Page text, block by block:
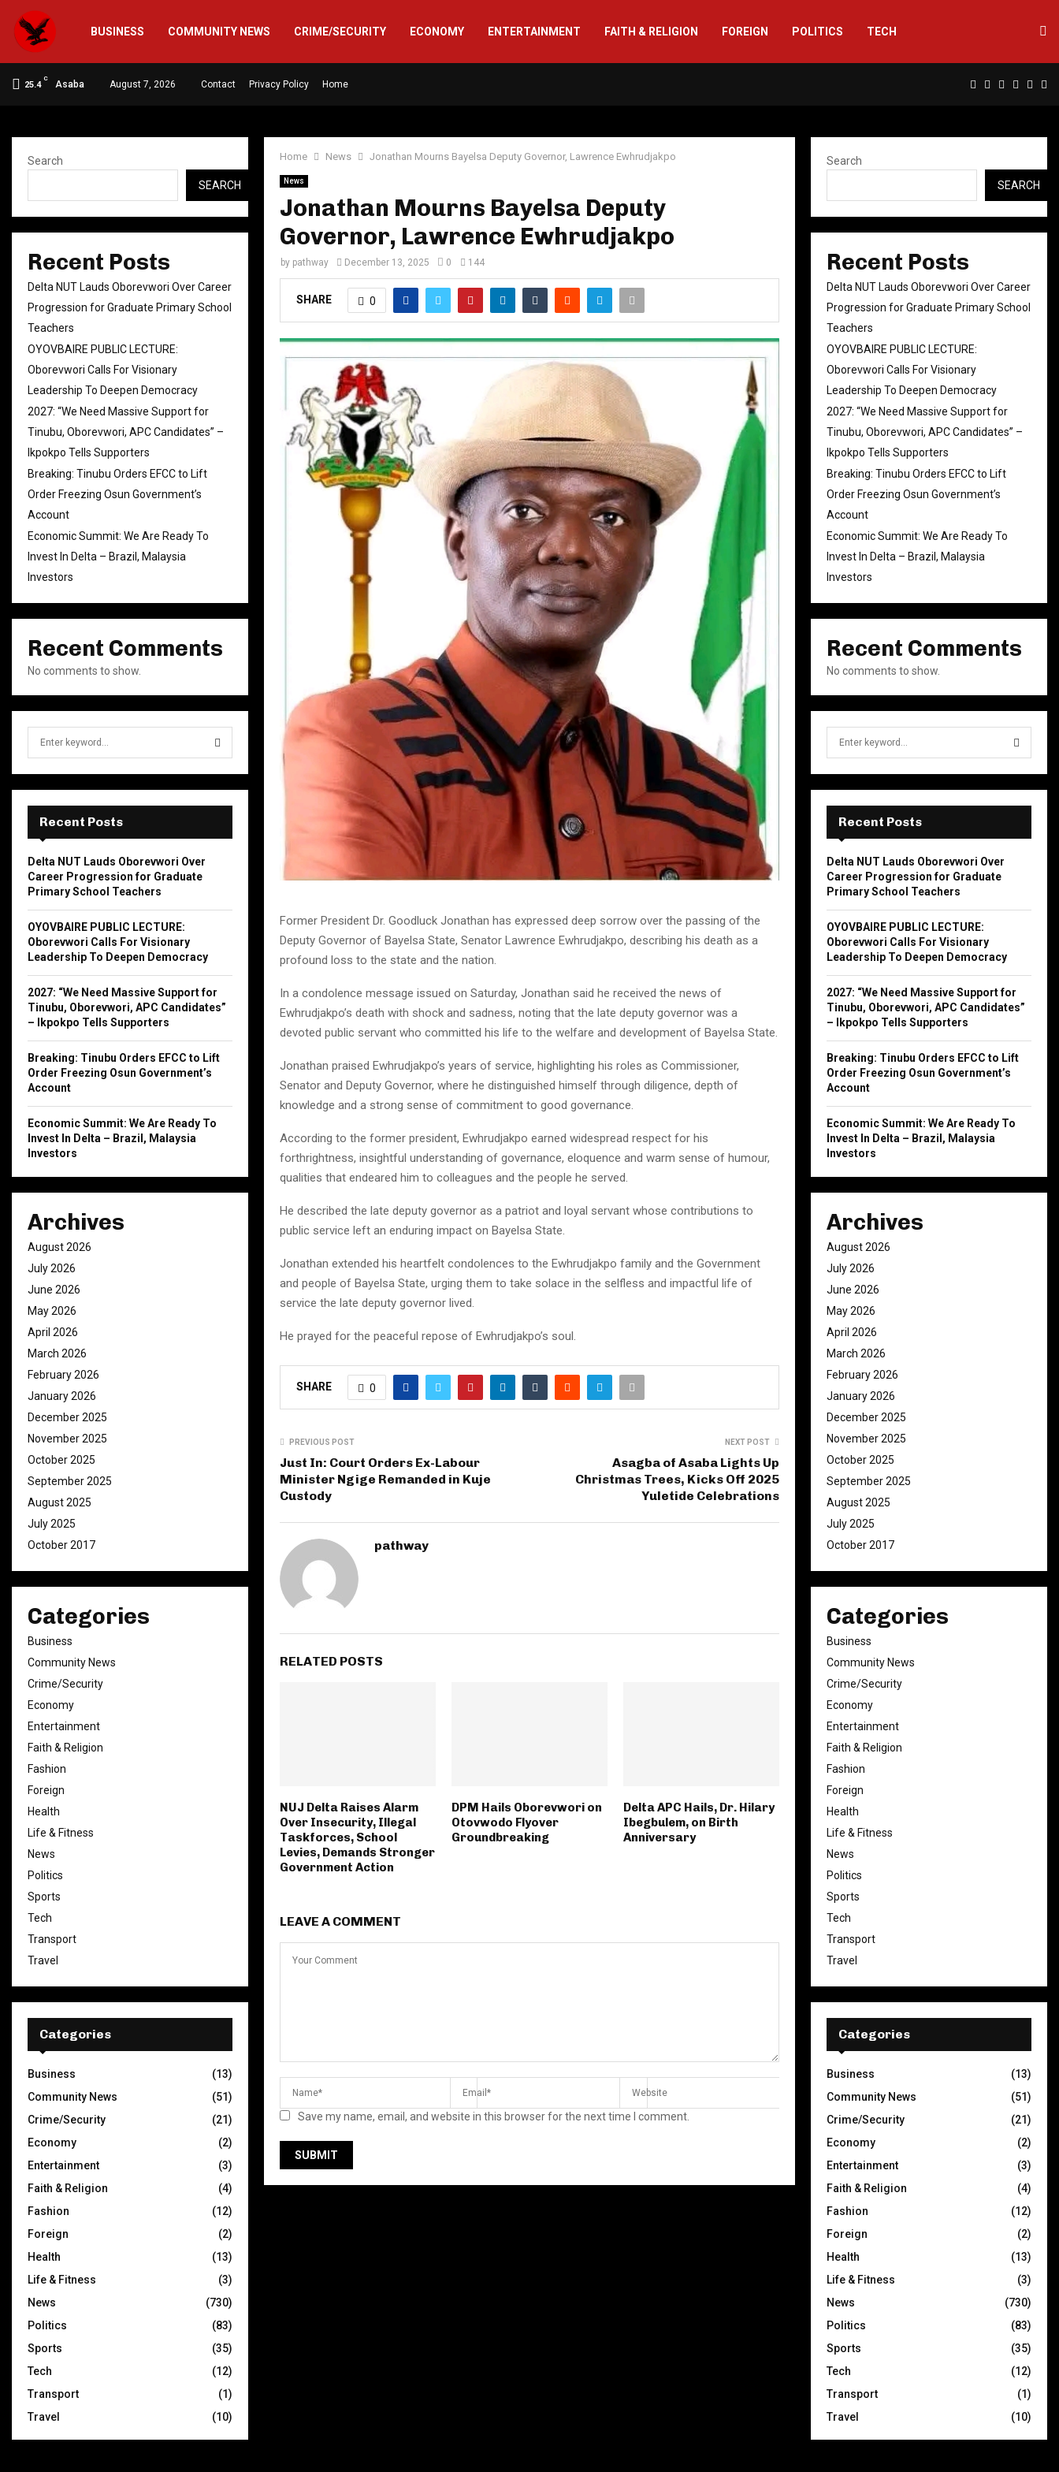
BUSINESS COMMUNITY NEWS CRIME/SECURITY ECONOMY ENTERTAINMENT FAITH & RELIGION FOREIGN POLITICS TECH
25.4
C
Asaba August 7, 2026 Contact Privacy Policy Home Facebook
TwitterInstagram
Linkedin
Home News Jonathan Mourns Bayelsa Deputy Governor, Lawrence Ewhrudjakpo
News
Jonathan Mourns Bayelsa Deputy
Governor, Lawrence Ewhrudjakpo
by pathway December 13, 2025 0 144
SHARE 0
Former President Dr. Goodluck Jonathan has expressed deep sorrow over the passing of the
Deputy Governor of Bayelsa State, Senator Lawrence Ewhrudjakpo, describing his death as a
profound loss to the state and the nation.
In a condolence message issued on Saturday, Jonathan said he received the news of
Ewhrudjakpo’s death with shock and sadness, noting that the late deputy governor was a
devoted public servant who committed his life to the welfare and development of Bayelsa State.
Jonathan praised Ewhrudjakpo’s years of service, highlighting his roles as Commissioner,
Senator and Deputy Governor, where he distinguished himself through diligence, depth of
knowledge and a strong sense of commitment to good governance.
According to the former president, Ewhrudjakpo earned widespread respect for his
forthrightness, insightful understanding of governance, eloquence and warm sense of humour,
qualities that endeared him to colleagues and the people he served.
He described the late deputy governor as a patriot and loyal servant whose contributions to
public service left an enduring impact on Bayelsa State.
Jonathan extended his heartfelt condolences to the Ewhrudjakpo family and the Government
and people of Bayelsa State, urging them to take solace in the selfless and impactful life of
service the late deputy governor lived.
He prayed for the peaceful repose of Ewhrudjakpo’s soul.
SHARE 0
PREVIOUS POST
Just In: Court Orders Ex-Labour
Minister Ngige Remanded in Kuje
Custody
NEXT POST
Asagba of Asaba Lights Up
Christmas Trees, Kicks Off 2025
Yuletide Celebrations
pathway
RELATED POSTS
NUJ Delta Raises Alarm
Over Insecurity, Illegal
Taskforces, School
Levies, Demands Stronger
Government Action
DPM Hails Oborevwori on
Otovwodo Flyover
Groundbreaking
Delta APC Hails, Dr. Hilary
Ibegbulem, on Birth
Anniversary
LEAVE A COMMENT
Save my name, email, and website in this browser for the next time I comment.
Search
SEARCH
Recent Posts
Delta NUT Lauds Oborevwori Over Career
Progression for Graduate Primary School
Teachers
OYOVBAIRE PUBLIC LECTURE:
Oborevwori Calls For Visionary
Leadership To Deepen Democracy
2027: “We Need Massive Support for
Tinubu, Oborevwori, APC Candidates” –
Ikpokpo Tells Supporters
Breaking: Tinubu Orders EFCC to Lift
Order Freezing Osun Government’s
Account
Economic Summit: We Are Ready To
Invest In Delta – Brazil, Malaysia
Investors
Recent Comments
No comments to show.
r
:
S
E
A
Recent Posts
Delta NUT Lauds Oborevwori Over
Career Progression for Graduate
Primary School Teachers
OYOVBAIRE PUBLIC LECTURE:
Oborevwori Calls For Visionary
Leadership To Deepen Democracy
2027: “We Need Massive Support for
Tinubu, Oborevwori, APC Candidates”
– Ikpokpo Tells Supporters
Breaking: Tinubu Orders EFCC to Lift
Order Freezing Osun Government’s
Account
Economic Summit: We Are Ready To
Invest In Delta – Brazil, Malaysia
Investors
Archives
August 2026
July 2026
June 2026
May 2026
April 2026
March 2026
February 2026
January 2026
December 2025
November 2025
October 2025
September 2025
August 2025
July 2025
October 2017
Categories
Business
Community News
Crime/Security
Economy
Entertainment
Faith & Religion
Fashion
Foreign
Health
Life & Fitness
News
Politics
Sports
Tech
Transport
Travel
Categories
Business
(13)
Community News
(51)
Crime/Security
(21)
Economy
(2)
Entertainment
(3)
Faith & Religion
(4)
Fashion
(12)
Foreign
(2)
Health
(13)
Life & Fitness
(3)
News
(730)
Politics
(83)
Sports
(35)
Tech
(12)
Transport
(1)
Travel
(10)
Search
SEARCH
Recent Posts
Delta NUT Lauds Oborevwori Over Career
Progression for Graduate Primary School
Teachers
OYOVBAIRE PUBLIC LECTURE:
Oborevwori Calls For Visionary
Leadership To Deepen Democracy
2027: “We Need Massive Support for
Tinubu, Oborevwori, APC Candidates” –
Ikpokpo Tells Supporters
Breaking: Tinubu Orders EFCC to Lift
Order Freezing Osun Government’s
Account
Economic Summit: We Are Ready To
Invest In Delta – Brazil, Malaysia
Investors
Recent Comments
No comments to show.
r
:
S
E
A
Recent Posts
Delta NUT Lauds Oborevwori Over
Career Progression for Graduate
Primary School Teachers
OYOVBAIRE PUBLIC LECTURE:
Oborevwori Calls For Visionary
Leadership To Deepen Democracy
2027: “We Need Massive Support for
Tinubu, Oborevwori, APC Candidates”
– Ikpokpo Tells Supporters
Breaking: Tinubu Orders EFCC to Lift
Order Freezing Osun Government’s
Account
Economic Summit: We Are Ready To
Invest In Delta – Brazil, Malaysia
Investors
Archives
August 2026
July 2026
June 2026
May 2026
April 2026
March 2026
February 2026
January 2026
December 2025
November 2025
October 2025
September 2025
August 2025
July 2025
October 2017
Categories
Business
Community News
Crime/Security
Economy
Entertainment
Faith & Religion
Fashion
Foreign
Health
Life & Fitness
News
Politics
Sports
Tech
Transport
Travel
Categories
Business
(13)
Community News
(51)
Crime/Security
(21)
Economy
(2)
Entertainment
(3)
Faith & Religion
(4)
Fashion
(12)
Foreign
(2)
Health
(13)
Life & Fitness
(3)
News
(730)
Politics
(83)
Sports
(35)
Tech
(12)
Transport
(1)
Travel
(10)